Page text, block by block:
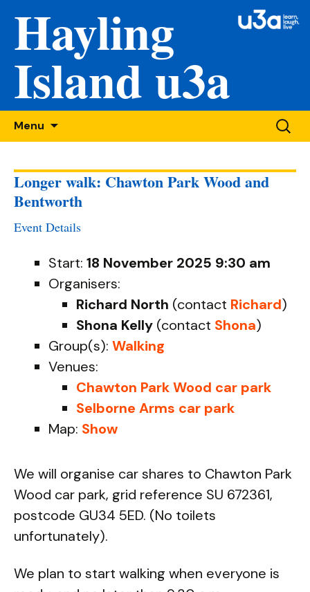
Hayling
Island u3a
Menu
Skip
to
for:
Longer walk: Chawton Park Wood and
Bentworth
Event Details
Start: 18 November 2025 9:30 am
Organisers:
Richard North (contact Richard)
Shona Kelly (contact Shona)
Group(s): Walking
Venues:
Chawton Park Wood car park
Selborne Arms car park
Map: Show
We will organise car shares to Chawton Park
Wood car park, grid reference SU 672361,
postcode GU34 5ED. (No toilets
unfortunately).
We plan to start walking when everyone is